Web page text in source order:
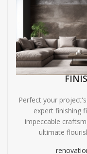
Perfect your
expert finishing
impeccable
ultimate